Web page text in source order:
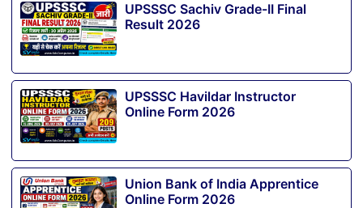
UPSSSC Sachiv Grade-II Final
Result 2026
UPSSSC Havildar Instructor
Online Form 2026
Union Bank of India Apprentice
Online Form 2026